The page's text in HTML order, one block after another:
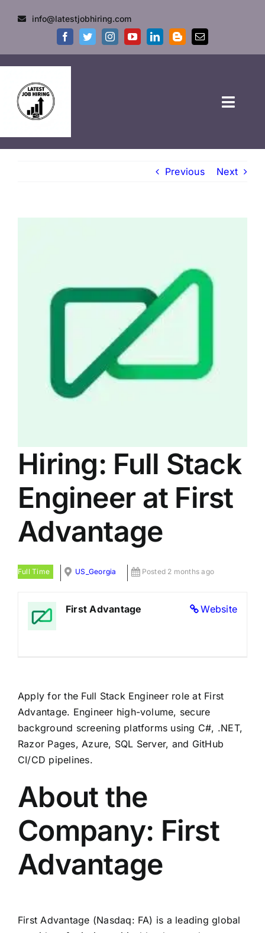
info@latestjobhiring.com
Previous Next
Hiring: Full Stack
Engineer at First
Advantage
Full Time US_Georgia Posted 2 months ago
Website
First Advantage
Apply for the Full Stack Engineer role at First
Advantage. Engineer high-volume, secure
background screening platforms using C#, .NET,
Razor Pages, Azure, SQL Server, and GitHub
CI/CD pipelines.
About the
Company: First
Advantage
First Advantage (Nasdaq: FA) is a leading global